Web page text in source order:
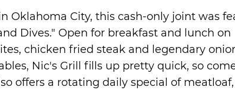
Oklahoma City, this cash-only joint was
Dives." Open for breakfast and lunch on
chicken fried steak and legendary
Nic's Grill fills up pretty quick, so
offers a rotating daily special of